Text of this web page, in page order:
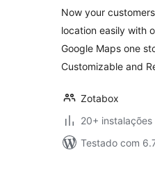
Now your
location easily with
Google Maps one
Customizable and
Zotabox
20+ instalações
Testado com